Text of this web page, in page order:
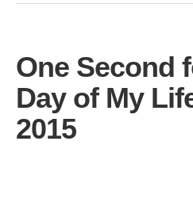
One Second
Day of My
2015